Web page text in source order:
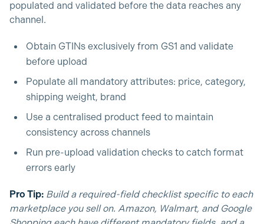
populated and validated before the data reaches any
channel.
Obtain GTINs exclusively from GS1 and validate
before upload
Populate all mandatory attributes: price, category,
shipping weight, brand
Use a centralised product feed to maintain
consistency across channels
Run pre-upload validation checks to catch format
errors early
Pro Tip: Build a required-field checklist specific to each
marketplace you sell on. Amazon, Walmart, and Google